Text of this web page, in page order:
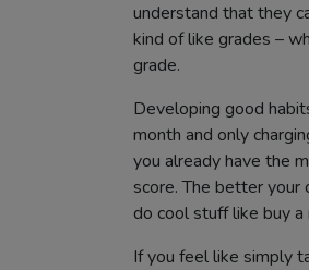
understand that they
kind of like grades –
grade.
Developing good
month and only
you already have the
score. The better your
do cool stuff like buy
If you feel like simply